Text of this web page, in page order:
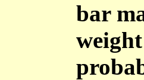
bar